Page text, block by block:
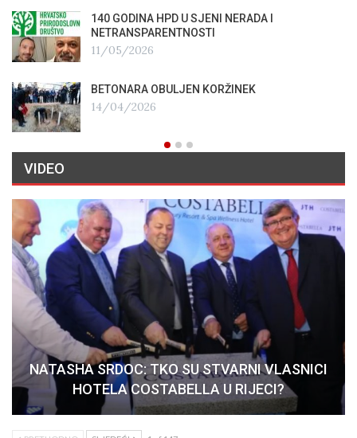
140 GODINA HPD U SJENI NERADA I
NETRANSPARENTNOSTI
11/05/2026
BETONARA OBULJEN KORŽINEK
14/04/2026
VIDEO
NATASHA SRDOC: TKO SU STVARNI VLASNICI
HOTELA COSTABELLA U RIJECI?